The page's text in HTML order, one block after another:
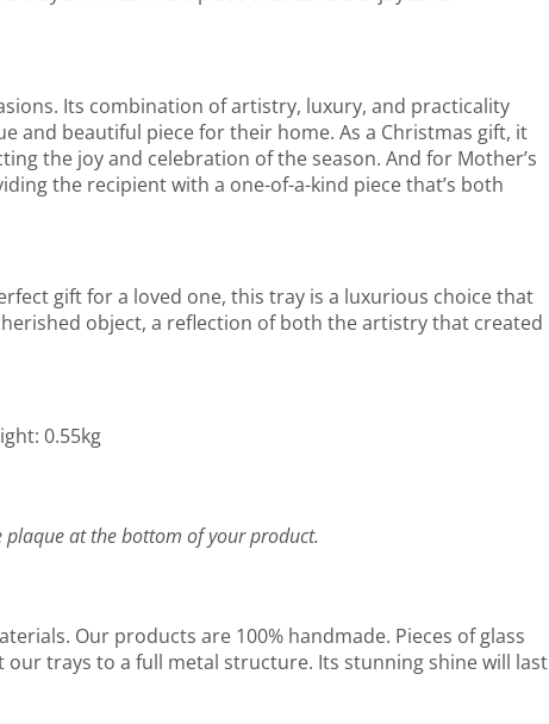
Its combination of artistry, luxury, and practicality
and beautiful piece for their home. As a Christmas gift, it
the joy and celebration of the season. And for Mother’s
the recipient with a one-of-a-kind piece that’s both
gift for a loved one, this tray is a luxurious choice that
object, a reflection of both the artistry that created
0.55kg
at the bottom of your product.
Our products are 100% handmade. Pieces of glass
trays to a full metal structure. Its stunning shine will last